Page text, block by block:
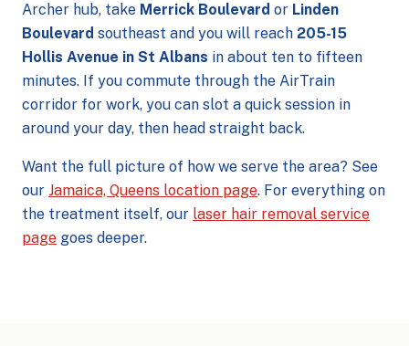
Archer hub, take Merrick Boulevard or Linden
Boulevard southeast and you will reach 205-15
Hollis Avenue in St Albans in about ten to fifteen
minutes. If you commute through the AirTrain
corridor for work, you can slot a quick session in
around your day, then head straight back.
Want the full picture of how we serve the area? See
our Jamaica, Queens location page. For everything on
the treatment itself, our laser hair removal service
page goes deeper.